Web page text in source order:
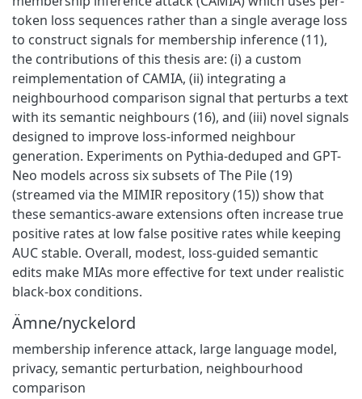
token loss sequences rather than a single average loss
to construct signals for membership inference (11),
the contributions of this thesis are: (i) a custom
reimplementation of CAMIA, (ii) integrating a
neighbourhood comparison signal that perturbs a text
with its semantic neighbours (16), and (iii) novel signals
designed to improve loss-informed neighbour
generation. Experiments on Pythia-deduped and GPT-
Neo models across six subsets of The Pile (19)
(streamed via the MIMIR repository (15)) show that
these semantics-aware extensions often increase true
positive rates at low false positive rates while keeping
AUC stable. Overall, modest, loss-guided semantic
edits make MIAs more effective for text under realistic
black-box conditions.
Ämne/nyckelord
membership inference attack, large language model,
privacy, semantic perturbation, neighbourhood
comparison